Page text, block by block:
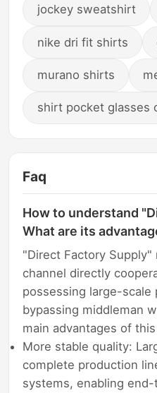
jockey sweatshirt
nike dri fit shirts
murano shirts
shirt pocket glasses
Faq
How to understand
What are its
"Direct Factory
channel directly
possessing large-scale
bypassing middleman
main advantages of
More stable quality:
complete production
systems, enabling